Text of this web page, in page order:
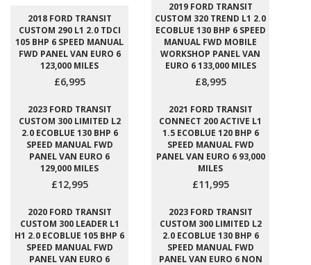
2018 FORD TRANSIT
CUSTOM 290 L1 2.0 TDCI
105 BHP 6 SPEED MANUAL
FWD PANEL VAN EURO 6
123,000 MILES
£6,995
2019 FORD TRANSIT
CUSTOM 320 TREND L1 2.0
ECOBLUE 130 BHP 6 SPEED
MANUAL FWD MOBILE
WORKSHOP PANEL VAN
EURO 6 133,000 MILES
£8,995
2023 FORD TRANSIT
CUSTOM 300 LIMITED L2
2.0 ECOBLUE 130 BHP 6
SPEED MANUAL FWD
PANEL VAN EURO 6
129,000 MILES
£12,995
2021 FORD TRANSIT
CONNECT 200 ACTIVE L1
1.5 ECOBLUE 120 BHP 6
SPEED MANUAL FWD
PANEL VAN EURO 6 93,000
MILES
£11,995
2020 FORD TRANSIT
CUSTOM 300 LEADER L1
H1 2.0 ECOBLUE 105 BHP 6
SPEED MANUAL FWD
PANEL VAN EURO 6
2023 FORD TRANSIT
CUSTOM 300 LIMITED L2
2.0 ECOBLUE 130 BHP 6
SPEED MANUAL FWD
PANEL VAN EURO 6 NON